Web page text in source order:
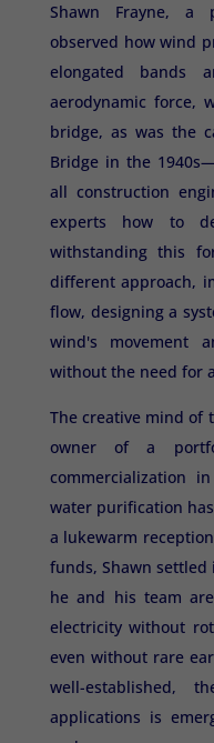
Shawn Frayne, a
observed how wind
elongated bands
aerodynamic force,
bridge, as was the
Bridge in the
all construction
experts how to
withstanding this
different approach,
flow, designing a
wind's movement
without the need for
The creative mind of
owner of a
commercialization
water purification
a lukewarm
funds, Shawn
he and his team
electricity without
even without rare
well-established,
applications is